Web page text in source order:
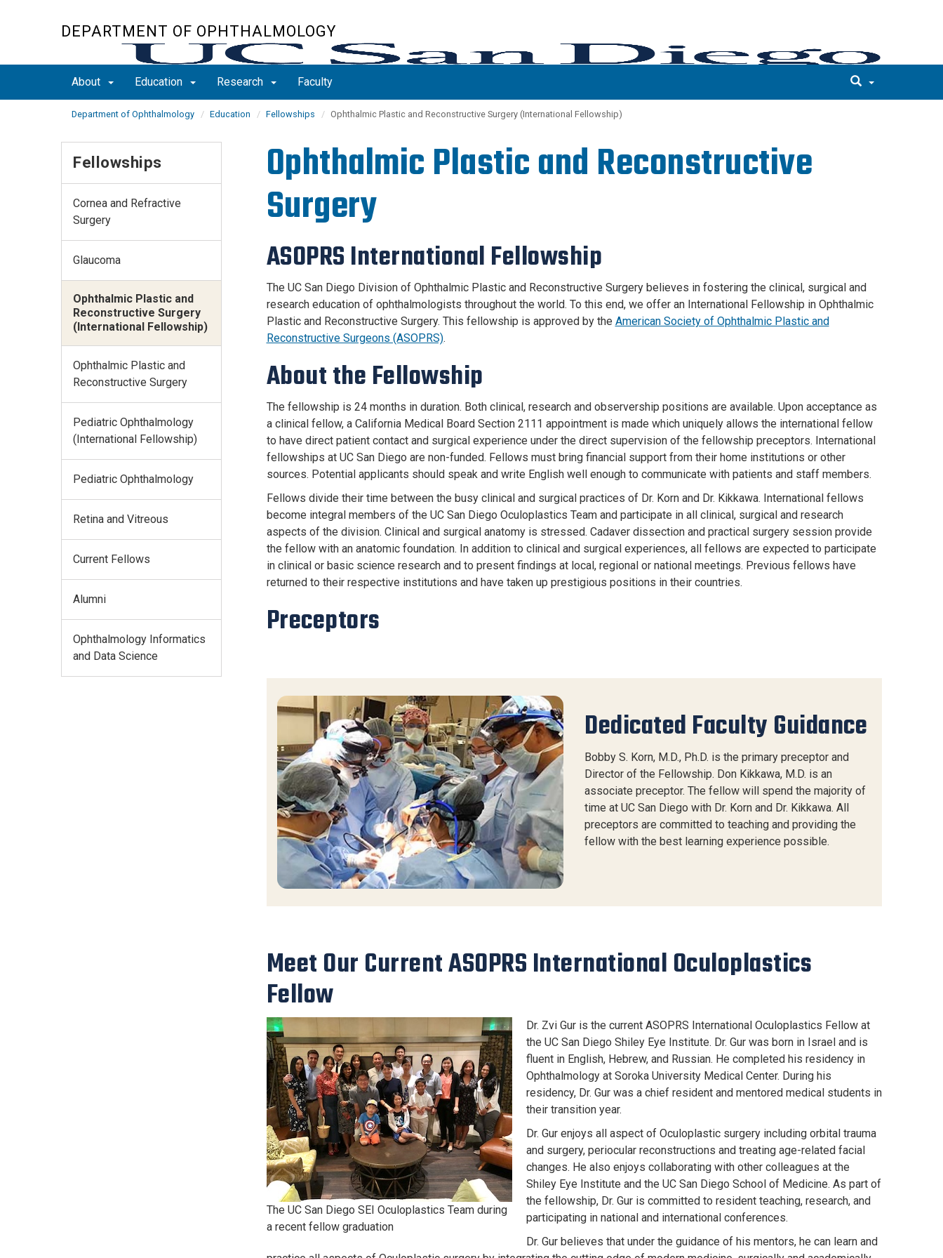
DEPARTMENT OF OPHTHALMOLOGY
About Education Research Faculty
Department of Ophthalmology Education Fellowships Ophthalmic Plastic and Reconstructive Surgery (International Fellowship)
Ophthalmic Plastic and Reconstructive
Surgery
ASOPRS International Fellowship
The UC San Diego Division of Ophthalmic Plastic and Reconstructive Surgery believes in fostering the clinical, surgical and
research education of ophthalmologists throughout the world. To this end, we offer an International Fellowship in Ophthalmic
Plastic and Reconstructive Surgery. This fellowship is approved by the American Society of Ophthalmic Plastic and
Reconstructive Surgeons (ASOPRS).
About the Fellowship
The fellowship is 24 months in duration. Both clinical, research and observership positions are available. Upon acceptance as
a clinical fellow, a California Medical Board Section 2111 appointment is made which uniquely allows the international fellow
to have direct patient contact and surgical experience under the direct supervision of the fellowship preceptors. International
fellowships at UC San Diego are non-funded. Fellows must bring financial support from their home institutions or other
sources. Potential applicants should speak and write English well enough to communicate with patients and staff members.
Fellows divide their time between the busy clinical and surgical practices of Dr. Korn and Dr. Kikkawa. International fellows
become integral members of the UC San Diego Oculoplastics Team and participate in all clinical, surgical and research
aspects of the division. Clinical and surgical anatomy is stressed. Cadaver dissection and practical surgery session provide
the fellow with an anatomic foundation. In addition to clinical and surgical experiences, all fellows are expected to participate
in clinical or basic science research and to present findings at local, regional or national meetings. Previous fellows have
returned to their respective institutions and have taken up prestigious positions in their countries.
Preceptors
Dedicated Faculty Guidance
Bobby S. Korn, M.D., Ph.D. is the primary preceptor and
Director of the Fellowship. Don Kikkawa, M.D. is an
associate preceptor. The fellow will spend the majority of
time at UC San Diego with Dr. Korn and Dr. Kikkawa. All
preceptors are committed to teaching and providing the
fellow with the best learning experience possible.
Meet Our Current ASOPRS International Oculoplastics
Fellow
The UC San Diego SEI Oculoplastics Team during
a recent fellow graduation
Dr. Zvi Gur is the current ASOPRS International Oculoplastics Fellow at
the UC San Diego Shiley Eye Institute. Dr. Gur was born in Israel and is
fluent in English, Hebrew, and Russian. He completed his residency in
Ophthalmology at Soroka University Medical Center. During his
residency, Dr. Gur was a chief resident and mentored medical students in
their transition year.
Dr. Gur enjoys all aspect of Oculoplastic surgery including orbital trauma
and surgery, periocular reconstructions and treating age-related facial
changes. He also enjoys collaborating with other colleagues at the
Shiley Eye Institute and the UC San Diego School of Medicine. As part of
the fellowship, Dr. Gur is committed to resident teaching, research, and
participating in national and international conferences.
Dr. Gur believes that under the guidance of his mentors, he can learn and
Fellowships
Cornea and Refractive
Surgery
Glaucoma
Ophthalmic Plastic and
Reconstructive Surgery
(International Fellowship)
Ophthalmic Plastic and
Reconstructive Surgery
Pediatric Ophthalmology
(International Fellowship)
Pediatric Ophthalmology
Retina and Vitreous
Current Fellows
Alumni
Ophthalmology Informatics
and Data Science